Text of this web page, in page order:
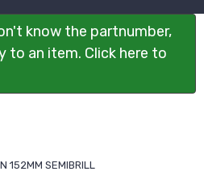
know the partnumber,
to an item. Click here to
152MM SEMIBRILL